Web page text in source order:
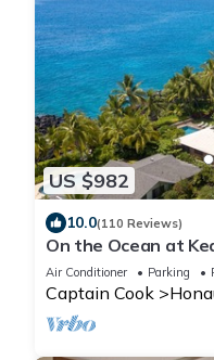
US $982
10.0(110 Reviews)
On the Ocean at
Dolphins Play.
Air Conditioner Parking
Captain Cook